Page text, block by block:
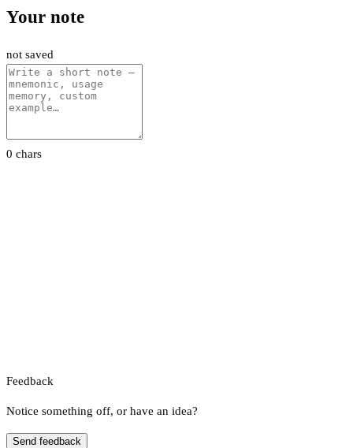
Your note
not saved
0 chars
Feedback
Notice something off, or have an idea?
Send feedback